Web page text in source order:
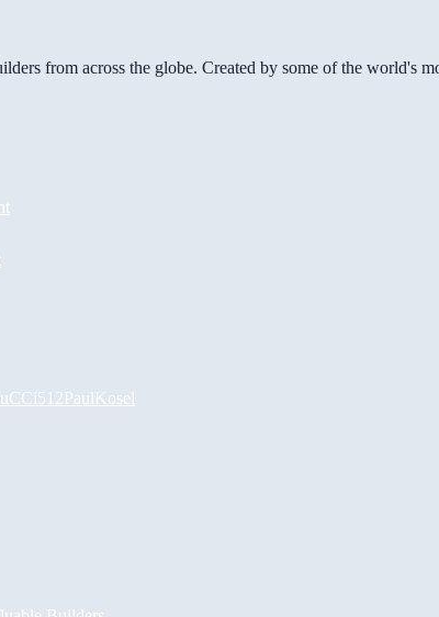
from across the globe. Created by some of the world's
PaulKosel